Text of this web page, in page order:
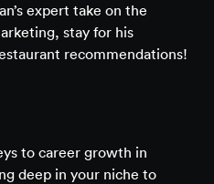
expert take on the
stay for his
recommendations!
to career growth in
deep in your niche to